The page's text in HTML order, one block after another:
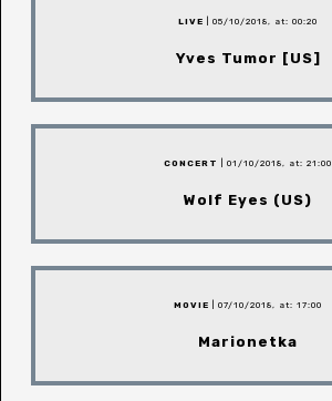
LIVE | 05/10/2018, at: 00:20
Yves Tumor [US]
CONCERT | 01/10/2018, at: 21:00
Wolf Eyes (US)
MOVIE | 07/10/2018, at: 17:00
Marionetka